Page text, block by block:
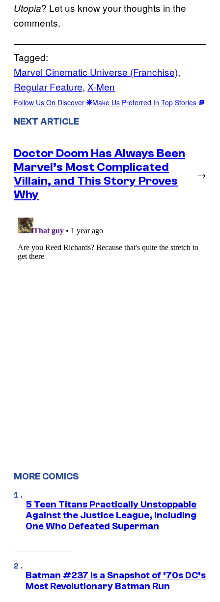
Utopia? Let us know your thoughts in the
comments.
Tagged:
Marvel Cinematic Universe (Franchise)
Regular Feature, X-Men
Follow Us On Discover Make Us Preferred In Top Stories
NEXT ARTICLE
Doctor Doom Has Always Been
Marvel’s Most Complicated
Villain, and This Story Proves
Why
→
MORE COMICS
5 Teen Titans Practically Unstoppable
Against the Justice League, Including
One Who Defeated Superman
Batman #237 Is a Snapshot of ’70s DC’s
Most Revolutionary Batman Run